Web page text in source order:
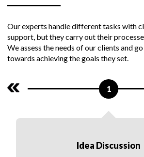
Our experts handle different tasks with
support, but they carry out their
We assess the needs of our clients and
towards achieving the goals they set.
1
Idea Discussion